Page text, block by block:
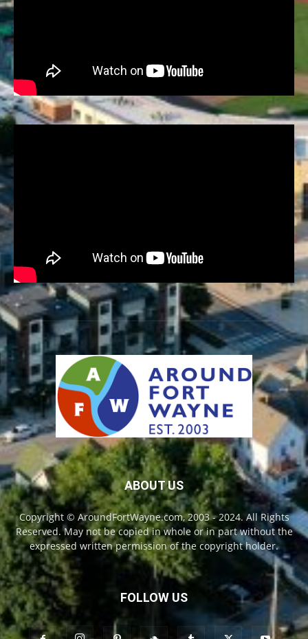
ABOUT US
Copyright © AroundFortWayne.com, 2003 - 2024. All Rights
Reserved. May not be copied in whole or in part without the
expressed written permission of the copyright holder.
FOLLOW US